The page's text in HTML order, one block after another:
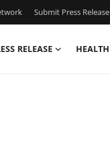
Submit Press Release
RELEASE HEALTH